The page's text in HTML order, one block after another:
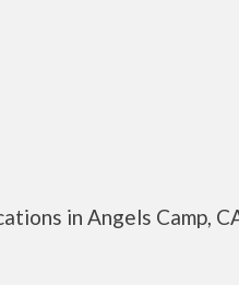
in Angels Camp,